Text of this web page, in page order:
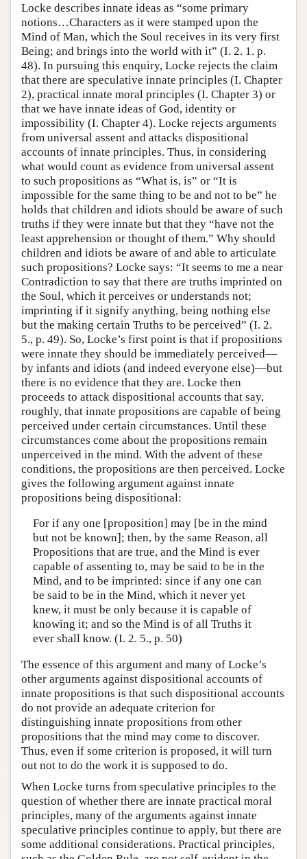
Locke describes innate ideas as “some primary
notions…Characters as it were stamped upon the
Mind of Man, which the Soul receives in its very first
Being; and brings into the world with it” (I. 2. 1. p.
48). In pursuing this enquiry, Locke rejects the claim
that there are speculative innate principles (I. Chapter
2), practical innate moral principles (I. Chapter 3) or
that we have innate ideas of God, identity or
impossibility (I. Chapter 4). Locke rejects arguments
from universal assent and attacks dispositional
accounts of innate principles. Thus, in considering
what would count as evidence from universal assent
to such propositions as “What is, is” or “It is
impossible for the same thing to be and not to be” he
holds that children and idiots should be aware of such
truths if they were innate but that they “have not the
least apprehension or thought of them.” Why should
children and idiots be aware of and able to articulate
such propositions? Locke says: “It seems to me a near
Contradiction to say that there are truths imprinted on
the Soul, which it perceives or understands not;
imprinting if it signify anything, being nothing else
but the making certain Truths to be perceived” (I. 2.
5., p. 49). So, Locke’s first point is that if propositions
were innate they should be immediately perceived—
by infants and idiots (and indeed everyone else)—but
there is no evidence that they are. Locke then
proceeds to attack dispositional accounts that say,
roughly, that innate propositions are capable of being
perceived under certain circumstances. Until these
circumstances come about the propositions remain
unperceived in the mind. With the advent of these
conditions, the propositions are then perceived. Locke
gives the following argument against innate
propositions being dispositional:
For if any one [proposition] may [be in the mind
but not be known]; then, by the same Reason, all
Propositions that are true, and the Mind is ever
capable of assenting to, may be said to be in the
Mind, and to be imprinted: since if any one can
be said to be in the Mind, which it never yet
knew, it must be only because it is capable of
knowing it; and so the Mind is of all Truths it
ever shall know. (I. 2. 5., p. 50)
The essence of this argument and many of Locke’s
other arguments against dispositional accounts of
innate propositions is that such dispositional accounts
do not provide an adequate criterion for
distinguishing innate propositions from other
propositions that the mind may come to discover.
Thus, even if some criterion is proposed, it will turn
out not to do the work it is supposed to do.
When Locke turns from speculative principles to the
question of whether there are innate practical moral
principles, many of the arguments against innate
speculative principles continue to apply, but there are
some additional considerations. Practical principles,